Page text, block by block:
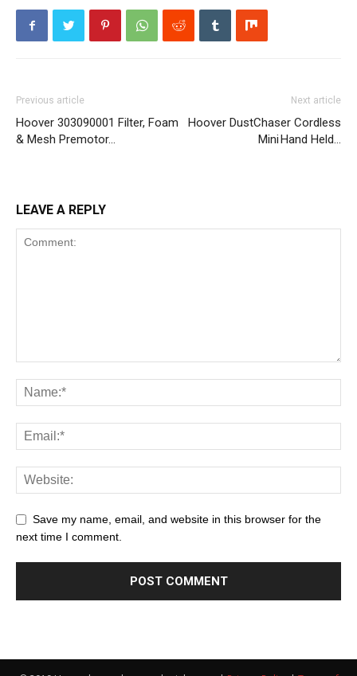
Previous article
Hoover 303090001 Filter, Foam
& Mesh Premotor…
Next article
Hoover DustChaser Cordless
Mini Hand Held…
LEAVE A REPLY
Save my name, email, and website in this browser for the
next time I comment.